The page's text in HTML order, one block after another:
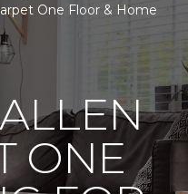
One Floor & Home
ONE